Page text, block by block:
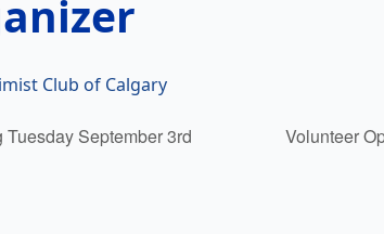
Club of Calgary
September 3rd Volunteer